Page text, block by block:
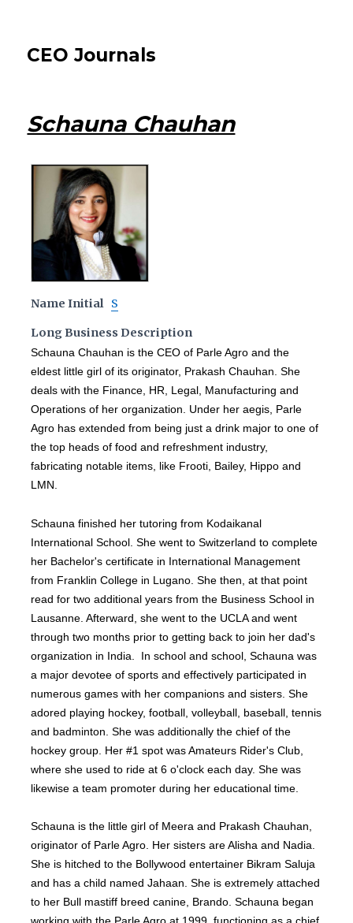
CEO Journals
Schauna Chauhan
Name Initial S
Long Business Description
Schauna Chauhan is the CEO of Parle Agro and the
eldest little girl of its originator, Prakash Chauhan. She
deals with the Finance, HR, Legal, Manufacturing and
Operations of her organization. Under her aegis, Parle
Agro has extended from being just a drink major to one of
the top heads of food and refreshment industry,
fabricating notable items, like Frooti, Bailey, Hippo and
LMN.
Schauna finished her tutoring from Kodaikanal
International School. She went to Switzerland to complete
her Bachelor's certificate in International Management
from Franklin College in Lugano. She then, at that point
read for two additional years from the Business School in
Lausanne. Afterward, she went to the UCLA and went
through two months prior to getting back to join her dad's
organization in India. In school and school, Schauna was
a major devotee of sports and effectively participated in
numerous games with her companions and sisters. She
adored playing hockey, football, volleyball, baseball, tennis
and badminton. She was additionally the chief of the
hockey group. Her #1 spot was Amateurs Rider's Club,
where she used to ride at 6 o'clock each day. She was
likewise a team promoter during her educational time.
Schauna is the little girl of Meera and Prakash Chauhan,
originator of Parle Agro. Her sisters are Alisha and Nadia.
She is hitched to the Bollywood entertainer Bikram Saluja
and has a child named Jahaan. She is extremely attached
to her Bull mastiff breed canine, Brando. Schauna began